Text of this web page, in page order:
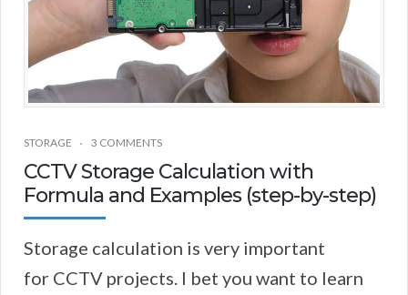
STORAGE 3 COMMENTS
CCTV Storage Calculation with
Formula and Examples (step-by-step)
Storage calculation is very important
for CCTV projects. I bet you want to learn